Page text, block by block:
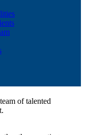
of talented